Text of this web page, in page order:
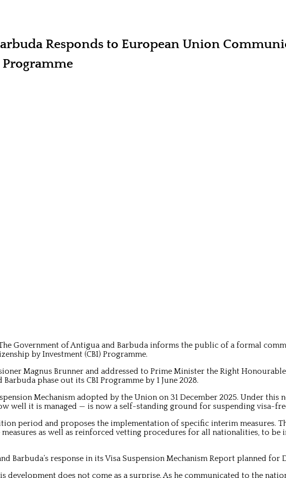
Responds to European Union
Government of Antigua and Barbuda informs the public of a formal
by Investment (CBI) Programme.
Magnus Brunner and addressed to Prime Minister the Right
phase out its CBI Programme by 1 June 2028.
Mechanism adopted by the Union on 31 December 2025. Under this
well it is managed — is now a self-standing ground for suspending visa-
period and proposes the implementation of specific interim measures.
as well as reinforced vetting procedures for all nationalities, to be
Barbuda’s response in its Visa Suspension Mechanism Report planned for
does not come as a surprise. As he communicated to the